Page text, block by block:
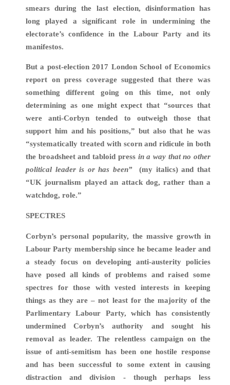
smears during the last election, disinformation has
long played a significant role in undermining the
electorate’s confidence in the Labour Party and its
manifestos.
But a post-election 2017 London School of Economics
report on press coverage suggested that there was
something different going on this time, not only
determining as one might expect that “sources that
were anti-Corbyn tended to outweigh those that
support him and his positions,” but also that he was
“systematically treated with scorn and ridicule in both
the broadsheet and tabloid press in a way that no other
political leader is or has been”
(my italics) and that
“UK journalism played an attack dog, rather than a
watchdog, role.”
SPECTRES
Corbyn’s personal popularity, the massive growth in
Labour Party membership since he became leader and
a steady focus on developing anti-austerity policies
have posed all kinds of problems and raised some
spectres for those with vested interests in keeping
things as they are – not least for the majority of the
Parlimentary Labour Party, which has consistently
undermined Corbyn’s authority and sought his
removal as leader. The relentless campaign on the
issue of anti-semitism has been one hostile response
and has been successful to some extent in causing
distraction and division - though perhaps less